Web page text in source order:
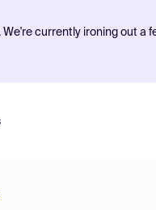
currently ironing out a